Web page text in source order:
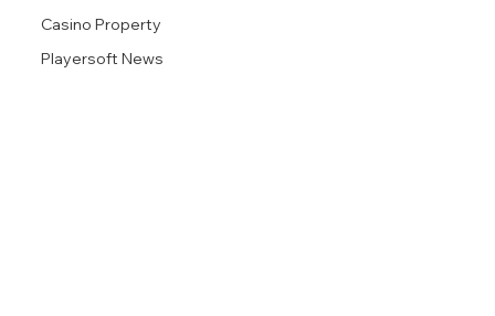
Casino Property
Playersoft News